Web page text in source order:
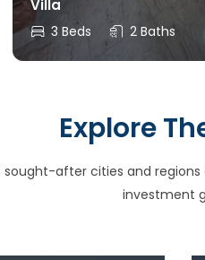
Villa
3 Beds 2 Baths
Explore
sought-after cities and
investment